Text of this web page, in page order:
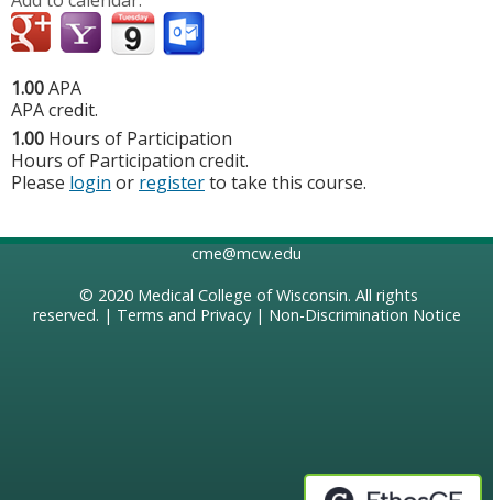
1.00APA
APA credit.
1.00 Hours of Participation
Hours of Participation credit.
Please login or registerto take this course.
cme@mcw.edu
© 2020 Medical College of Wisconsin. All rights
reserved. | Terms and Privacy| Non-Discrimination Notice